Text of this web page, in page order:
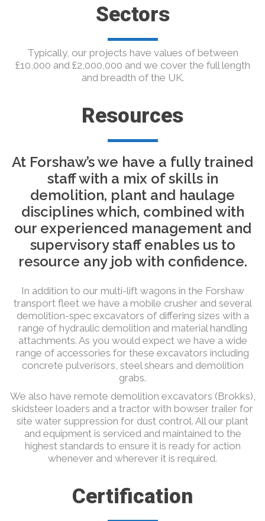
Sectors
Typically, our projects have values of between
£10,000 and £2,000,000 and we cover the full length
and breadth of the UK.
Resources
At Forshaw’s we have a fully trained
staff with a mix of skills in
demolition, plant and haulage
disciplines which, combined with
our experienced management and
supervisory staff enables us to
resource any job with confidence.
In addition to our multi-lift wagons in the Forshaw
transport fleet we have a mobile crusher and several
demolition-spec excavators of differing sizes with a
range of hydraulic demolition and material handling
attachments. As you would expect we have a wide
range of accessories for these excavators including
concrete pulverisors, steel shears and demolition
grabs.
We also have remote demolition excavators (Brokks),
skidsteer loaders and a tractor with bowser trailer for
site water suppression for dust control. All our plant
and equipment is serviced and maintained to the
highest standards to ensure it is ready for action
whenever and wherever it is required.
Certification